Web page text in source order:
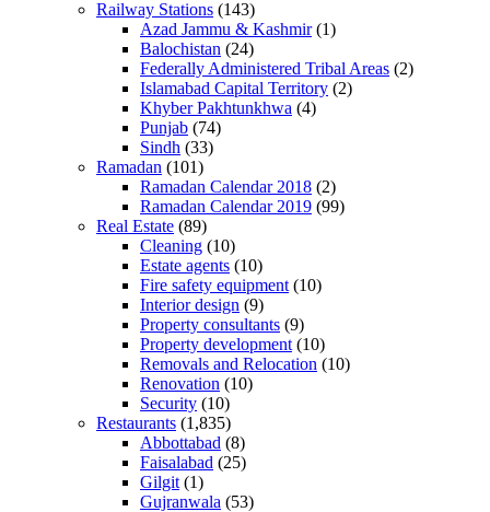
Railway Stations (143)
Azad Jammu & Kashmir(1)
Balochistan (24)
Federally Administered Tribal Areas (2)
Islamabad Capital Territory (2)
Khyber Pakhtunkhwa (4)
Punjab (74)
Sindh (33)
Ramadan (101)
Ramadan Calendar 2018 (2)
Ramadan Calendar 2019 (99)
Real Estate (89)
Cleaning (10)
Estate agents (10)
Fire safety equipment(10)
Interior design (9)
Property consultants (9)
Property development(10)
Removals and Relocation (10)
Renovation (10)
Security (10)
Restaurants (1,835)
Abbottabad (8)
Faisalabad (25)
Gilgit(1)
Gujranwala (53)